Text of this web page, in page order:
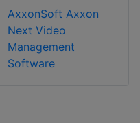
AxxonSoft Axxon
Next Video
Management
Software